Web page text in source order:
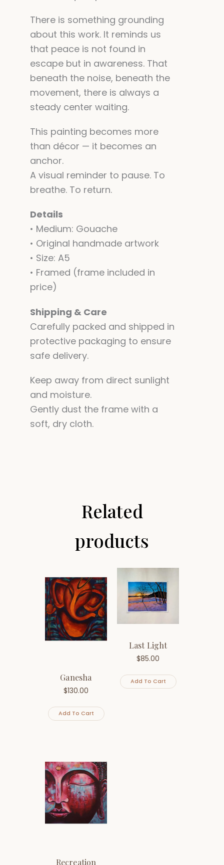
There is something grounding
about this work. It reminds us
that peace is not found in
escape but in awareness. That
beneath the noise, beneath the
movement, there is always a
steady center waiting.
This painting becomes more
than décor — it becomes an
anchor.
A visual reminder to pause. To
breathe. To return.
Details
• Medium: Gouache
• Original handmade artwork
• Size: A5
• Framed (frame included in
price)
Shipping & Care
Carefully packed and shipped in
protective packaging to ensure
safe delivery.
Keep away from direct sunlight
and moisture.
Gently dust the frame with a
soft, dry cloth.
Related
products
Ganesha
$130.00
Add To Cart
Last Light
$85.00
Add To Cart
Recreation